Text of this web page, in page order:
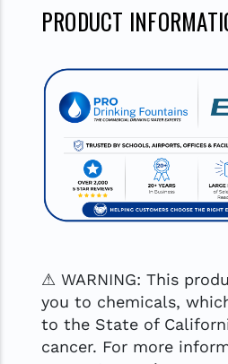
PRODUCT
⚠ WARNING: This
you to chemicals,
to the State of
cancer. For more